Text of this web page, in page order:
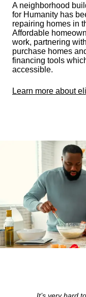
A neighborhood
for Humanity has
repairing homes in
Affordable
work, partnering
purchase homes
financing tools
accessible.
Learn more about